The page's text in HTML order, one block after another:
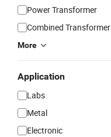
Power Transformer
Combined Transformer
More
Application
Labs
Metal
Electronic